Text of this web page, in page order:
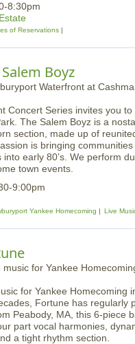
8:30pm
of Reservations
Boyz
Concert Series invites you
The Salem Boyz is a
section, made up of
is bringing
early 80’s. We perform
town events.
9:00pm
Yankee Homecoming Live
for Yankee Homecoming
Fortune has regularly
Peabody, MA, this 6-piece
part vocal harmonies,
a tight rhythm section.